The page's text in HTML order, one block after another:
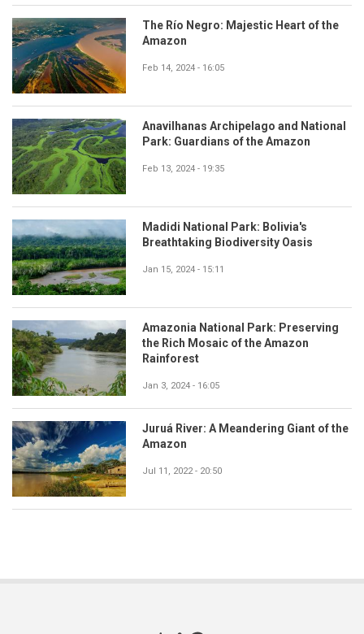
The Río Negro: Majestic Heart of the
Amazon
Feb 14, 2024 - 16:05
Anavilhanas Archipelago and National
Park: Guardians of the Amazon
Feb 13, 2024 - 19:35
Madidi National Park: Bolivia's
Breathtaking Biodiversity Oasis
Jan 15, 2024 - 15:11
Amazonia National Park: Preserving
the Rich Mosaic of the Amazon
Rainforest
Jan 3, 2024 - 16:05
Juruá River: A Meandering Giant of the
Amazon
Jul 11, 2022 - 20:50